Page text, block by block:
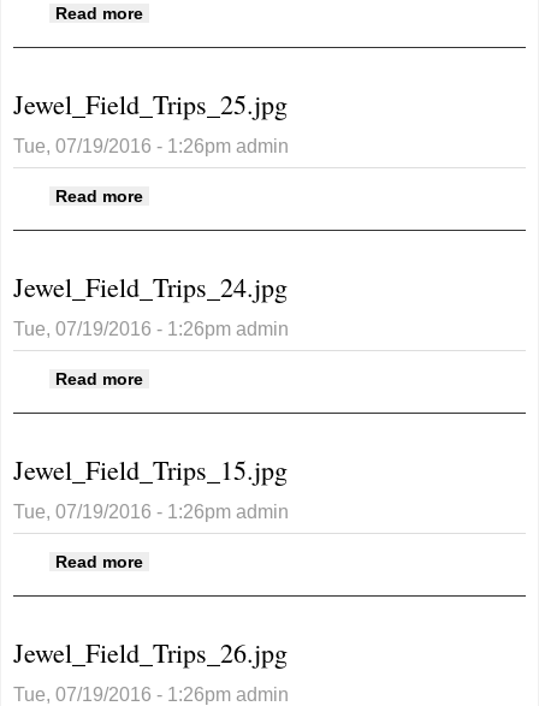
Read more
Jewel_Field_Trips_25.jpg
Tue, 07/19/2016 - 1:26pm admin
Read more
Jewel_Field_Trips_24.jpg
Tue, 07/19/2016 - 1:26pm admin
Read more
Jewel_Field_Trips_15.jpg
Tue, 07/19/2016 - 1:26pm admin
Read more
Jewel_Field_Trips_26.jpg
Tue, 07/19/2016 - 1:26pm admin